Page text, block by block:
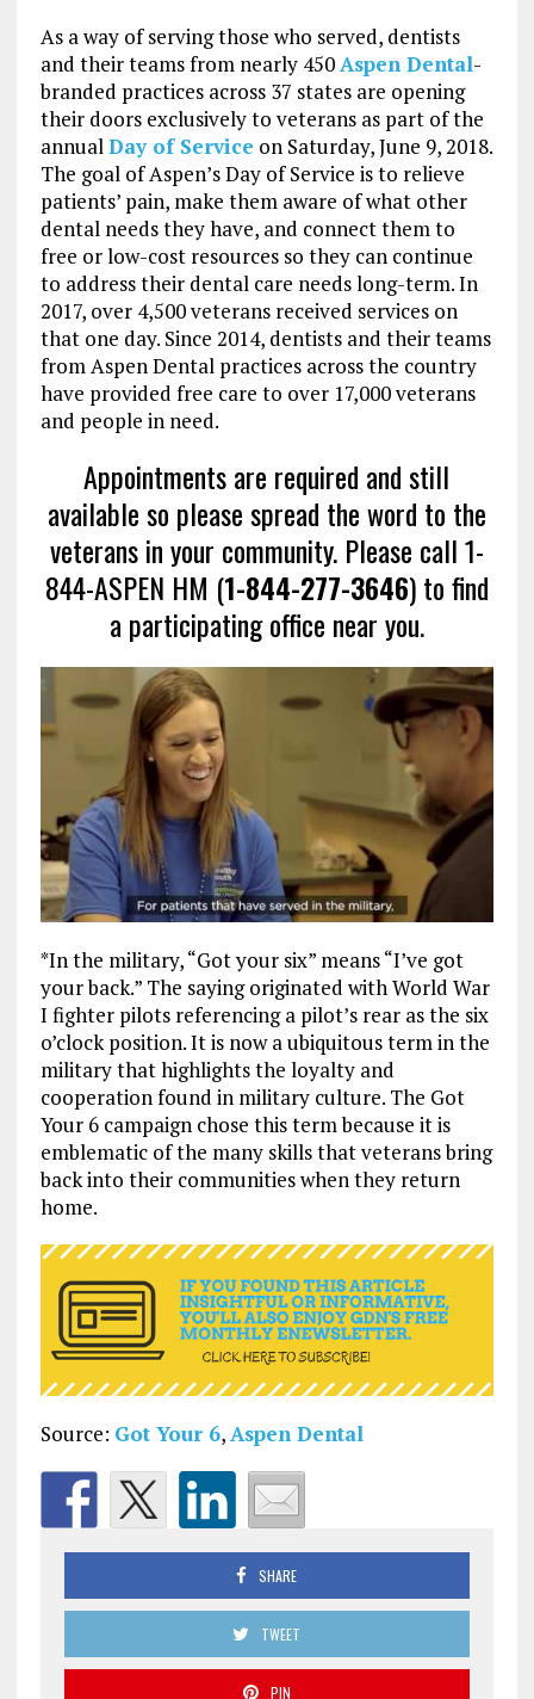
As a way of serving those who served, dentists
and their teams from nearly 450Aspen Dental-
branded practices across 37 states are opening
their doors exclusively to veterans as part of the
annualDay of Service on Saturday, June 9, 2018.
The goal of Aspen’s Day of Service is to relieve
patients’ pain, make them aware of what other
dental needs they have, and connect them to
free or low-cost resources so they can continue
to address their dental care needs long-term. In
2017, over 4,500 veterans received services on
that one day. Since 2014, dentists and their teams
from Aspen Dental practices across the country
have provided free care to over 17,000 veterans
and people in need.
Appointments are required and still
available so please spread the word to the
veterans in your community. Please call 1-
844-ASPEN HM (1-844-277-3646) to find
a participating office near you.
*In the military, “Got your six” means “I’ve got
your back.” The saying originated with World War
I fighter pilots referencing a pilot’s rear as the six
o’clock position. It is now a ubiquitous term in the
military that highlights the loyalty and
cooperation found in military culture. The Got
Your 6 campaign chose this term because it is
emblematic of the many skills that veterans bring
back into their communities when they return
home.
Source: Got Your 6,Aspen Dental
SHARE
TWEET
PIN